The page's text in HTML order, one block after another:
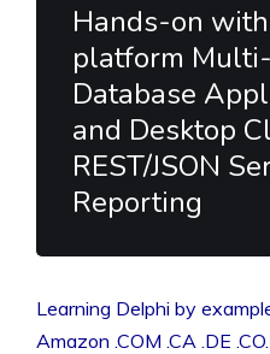
Hands-on
platform
Database
and Desktop
REST/JSON
Reporting
Learning Delphi by
Amazon .COM .CA .DE